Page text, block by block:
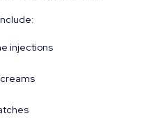
injections